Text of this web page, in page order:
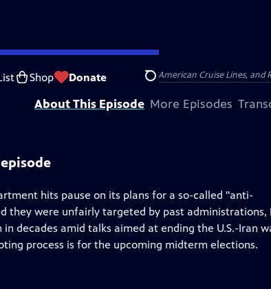
Shop Donate Search
Captioning Feedback
by BDO, BNSF, Consumer Cellular, American Cruise Lines,
About This Episode More Episodes
hits pause on its plans for a so-called "anti-
they were unfairly targeted by past administrations,
decades amid talks aimed at ending the U.S.-Iran
process is for the upcoming midterm elections.